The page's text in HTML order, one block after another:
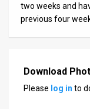
Twittertwo weeks and
previous four
Download
Please log in to